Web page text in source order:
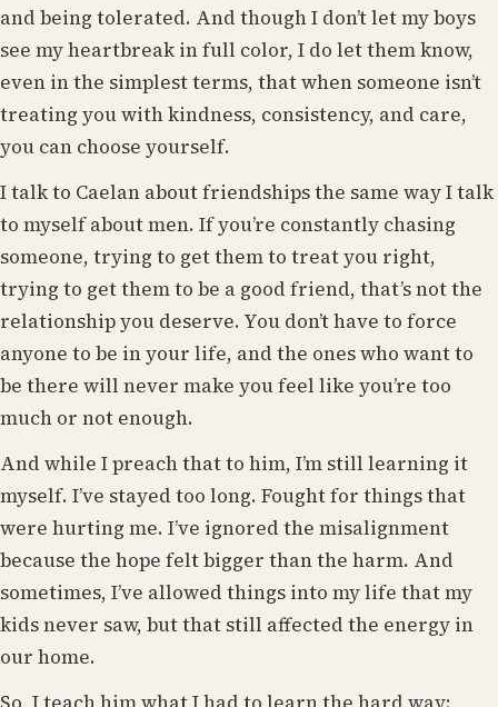
and being tolerated. And though I don’t let my boys
see my heartbreak in full color, I do let them know,
even in the simplest terms, that when someone isn’t
treating you with kindness, consistency, and care,
you can choose yourself.
I talk to Caelan about friendships the same way I talk
to myself about men. If you’re constantly chasing
someone, trying to get them to treat you right,
trying to get them to be a good friend, that’s not the
relationship you deserve. You don’t have to force
anyone to be in your life, and the ones who want to
be there will never make you feel like you’re too
much or not enough.
And while I preach that to him, I’m still learning it
myself. I’ve stayed too long. Fought for things that
were hurting me. I’ve ignored the misalignment
because the hope felt bigger than the harm. And
sometimes, I’ve allowed things into my life that my
kids never saw, but that still affected the energy in
our home.